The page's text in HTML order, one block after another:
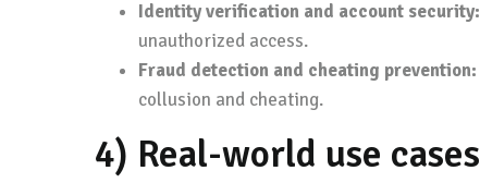
Identity verification and account security:
unauthorized access.
Fraud detection and cheating prevention:
collusion and cheating.
4) Real-world use